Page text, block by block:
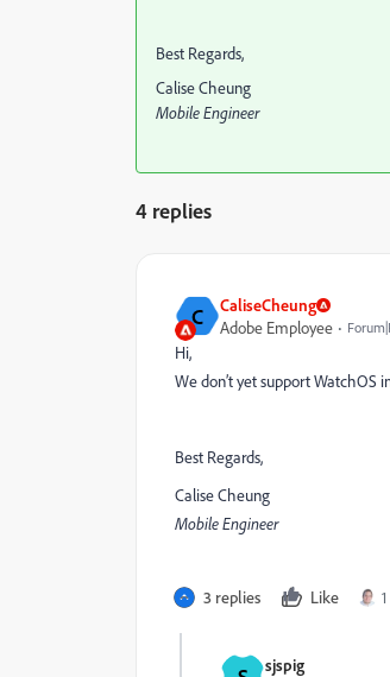
Best Regards,
Calise Cheung
Mobile Engineer
4 replies
C CaliseCheung
Adobe Employee
Hi,
We don’t yet support WatchOS
Best Regards,
Calise Cheung
Mobile Engineer
3 replies Like
sjspig